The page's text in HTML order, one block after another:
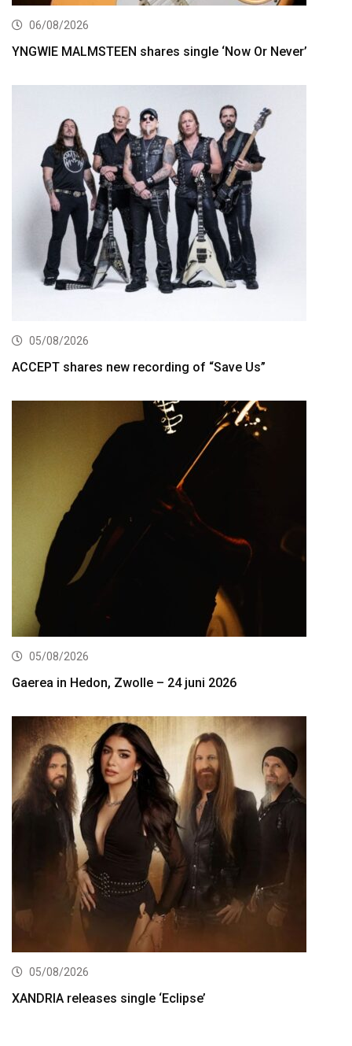
06/08/2026
YNGWIE MALMSTEEN shares single ‘Now Or Never’
05/08/2026
ACCEPT shares new recording of “Save Us”
05/08/2026
Gaerea in Hedon, Zwolle – 24 juni 2026
05/08/2026
XANDRIA releases single ‘Eclipse’